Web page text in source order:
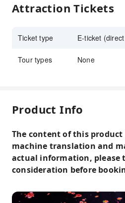
Attraction Tickets
Ticket type E-ticket
Tour types None
Product Info
The content of this product
machine translation and
actual information, please
consideration before